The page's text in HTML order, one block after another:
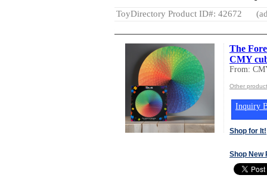
ToyDirectory Product ID#: 42672
The
CMY
From:
Other
Inquiry
Shop for It!
Shop New